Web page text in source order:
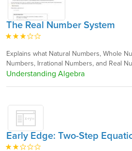
The Real Number System
Explains what Natural Numbers, Whole
Numbers, Irrational Numbers, and Real
Understanding Algebra
Early Edge: Two-Step